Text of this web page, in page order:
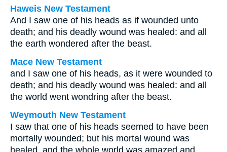
Haweis New Testament
And I saw one of his heads as if wounded unto
death; and his deadly wound was healed: and all
the earth wondered after the beast.
Mace New Testament
and I saw one of his heads, as it were wounded to
death; and his deadly wound was healed: and all
the world went wondring after the beast.
Weymouth New Testament
I saw that one of his heads seemed to have been
mortally wounded; but his mortal wound was
healed, and the whole world was amazed and